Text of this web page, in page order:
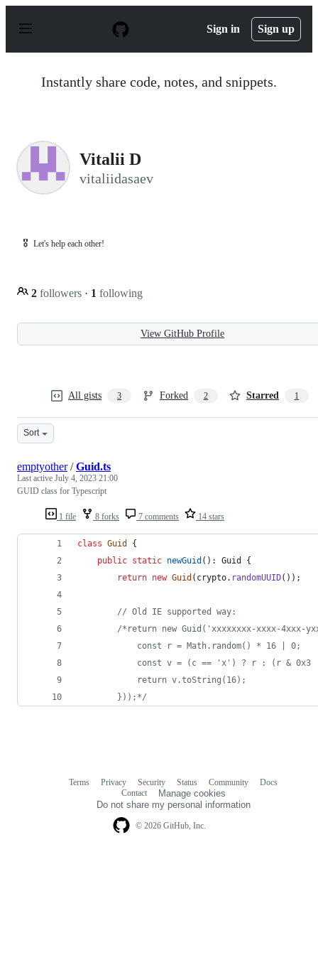
p
Sign in Sign up
Instantly share code, notes, and snippets.
Vitalii D
vitaliidasaev
🎖️ Let's help each other!
2 followers · 1 following
View GitHub Profile
All gists 3 Forked 2 Starred 1
Sort
1 file 8 forks 7 comments 14 stars
emptyother/Guid.ts
Last active July 4, 2023 21:00
GUID class for Typescript
class Guid
{
public static newGuid ( ) : Guid
{
return new Guid ( crypto. randomUUID( ) ) ;
// Old IE supported way:
/*return new Guid('xxxxxxxx-xxxx-4xxx-
			const r = Math.random() * 16 | 0;
const v = (c == 'x') ? r : (r & 0x3
			return v.toString(16);
		}));*/
© 2026 GitHub, Inc.
Terms Privacy Security Status Community
Docs
Contact
Manage cookies
Do not share my personal information